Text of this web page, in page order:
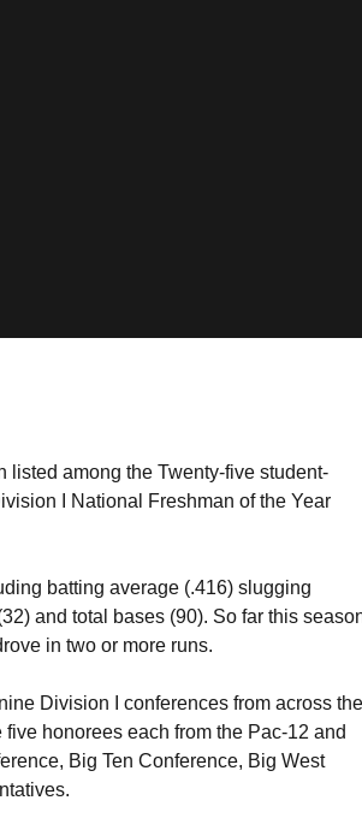
listed among the Twenty-five student-
I National Freshman of the Year
batting average (.416) slugging
and total bases (90). So far this
in two or more runs.
Division I conferences from across the
honorees each from the Pac-12 and
Big Ten Conference, Big West